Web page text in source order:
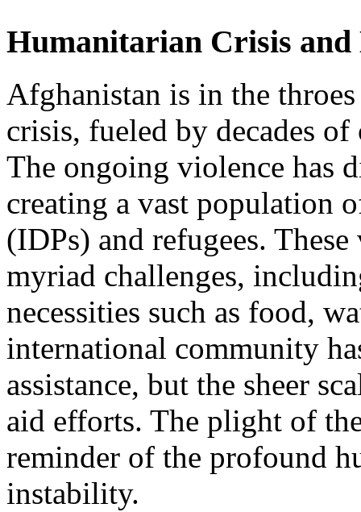
Humanitarian Crisis and
Afghanistan is in the
crisis, fueled by decades
The ongoing violence has
creating a vast population
(IDPs) and refugees.
myriad challenges,
necessities such as food,
international community
assistance, but the sheer
aid efforts. The plight of
reminder of the profound
instability.